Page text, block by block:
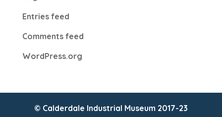
Entries feed
Comments feed
WordPress.org
© Calderdale Industrial Museum 2017-23